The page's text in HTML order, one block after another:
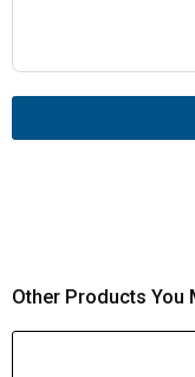
Other Products You